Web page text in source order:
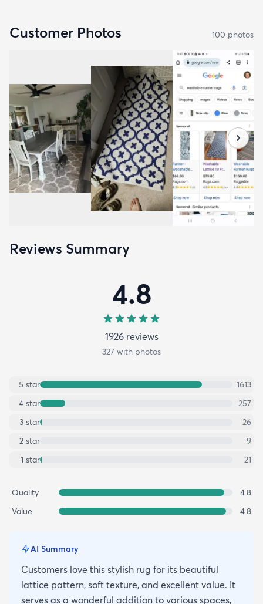
Customer Photos 100 photos
Reviews Summary
4.8
1926reviews
327 with photos
5 star
1613
4 star
257
3 star
26
2 star
9
1 star 21
Quality
4.8
Value
4.8
AI Summary
Customers love this stylish rug for its beautiful
lattice pattern, soft texture, and excellent value. It
serves as a wonderful addition to various spaces,